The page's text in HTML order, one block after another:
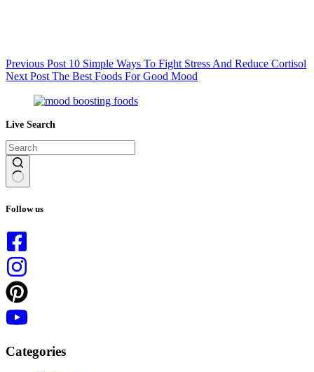
Previous Post 10 Simple Ways To Fight Stress And Reduce Cortisol
Next Post The Best Foods For Good Mood
Live Search
results
Follow us
Categories